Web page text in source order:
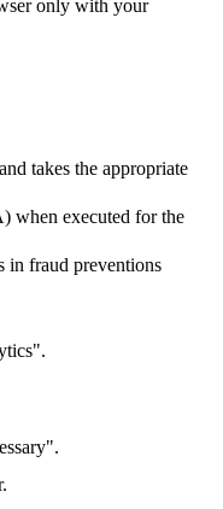
only with your
takes the appropriate
when executed for the
in fraud preventions